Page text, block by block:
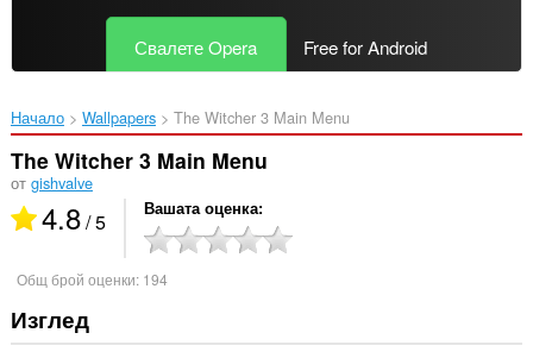
Свалете Opera Free for Android
Начало Wallpapers The Witcher 3 Main Menu‎
The Witcher 3 Main Menu
от gishvalve
4.8/ 5 Вашата оценка
Общ брой оценки: 194
Изглед